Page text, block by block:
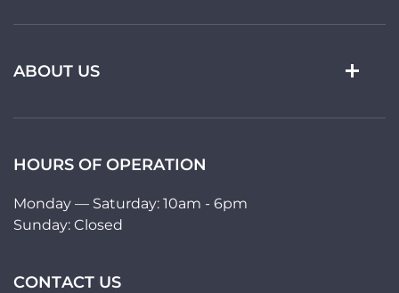
ABOUT US
HOURS OF OPERATION
Monday — Saturday: 10am - 6pm
Sunday: Closed
CONTACT US